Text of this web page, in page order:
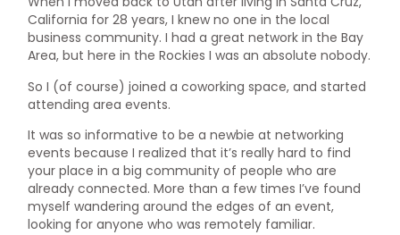
California for 28 years, I knew no one in the local
business community. I had a great network in the Bay
Area, but here in the Rockies I was an absolute nobody.
So I (of course) joined a coworking space, and started
attending area events.
It was so informative to be a newbie at networking
events because I realized that it’s really hard to find
your place in a big community of people who are
already connected. More than a few times I’ve found
myself wandering around the edges of an event,
looking for anyone who was remotely familiar.